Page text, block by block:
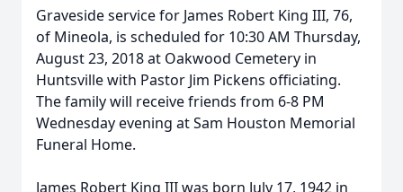
Graveside service for James Robert King III, 76,
of Mineola, is scheduled for 10:30 AM Thursday,
August 23, 2018 at Oakwood Cemetery in
Huntsville with Pastor Jim Pickens officiating.
The family will receive friends from 6-8 PM
Wednesday evening at Sam Houston Memorial
Funeral Home.
James Robert King III was born July 17, 1942 in